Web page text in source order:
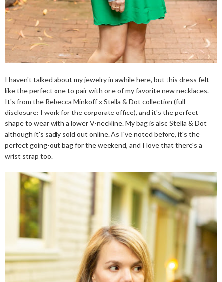
I haven't talked about my jewelry in awhile here, but this dress felt
like the perfect one to pair with one of my favorite new necklaces.
It's from the Rebecca Minkoff x Stella & Dot collection (full
disclosure: I work for the corporate office), and it's the perfect
shape to wear with a lower V-neckline. My bag is also Stella & Dot
although it's sadly sold out online. As I've noted before, it's the
perfect going-out bag for the weekend, and I love that there's a
wrist strap too.